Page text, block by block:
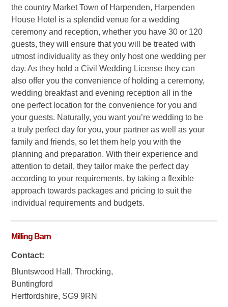
the country Market Town of Harpenden, Harpenden
House Hotel is a splendid venue for a wedding
ceremony and reception, whether you have 30 or 120
guests, they will ensure that you will be treated with
utmost individuality as they only host one wedding per
day. As they hold a Civil Wedding License they can
also offer you the convenience of holding a ceremony,
wedding breakfast and evening reception all in the
one perfect location for the convenience for you and
your guests. Naturally, you want you’re wedding to be
a truly perfect day for you, your partner as well as your
family and friends, so let them help you with the
planning and preparation. With their experience and
attention to detail, they tailor make the perfect day
according to your requirements, by taking a flexible
approach towards packages and pricing to suit the
individual requirements and budgets.
Milling Barn
Contact:
Bluntswood Hall, Throcking,
Buntingford
Hertfordshire, SG9 9RN